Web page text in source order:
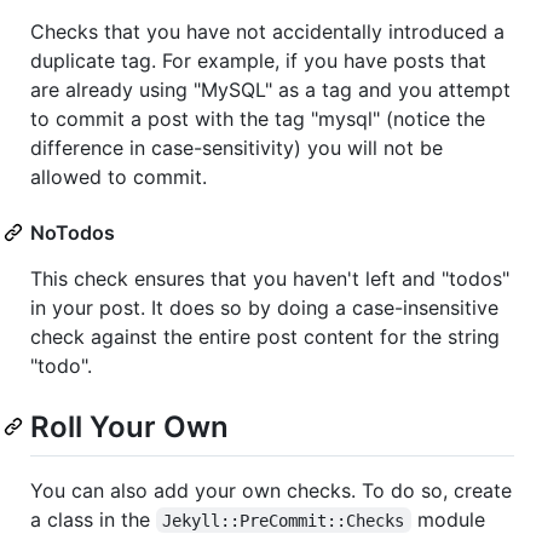
Checks that you have not accidentally introduced a
duplicate tag. For example, if you have posts that
are already using "MySQL" as a tag and you attempt
to commit a post with the tag "mysql" (notice the
difference in case-sensitivity) you will not be
allowed to commit.
NoTodos
This check ensures that you haven't left and "todos"
in your post. It does so by doing a case-insensitive
check against the entire post content for the string
"todo".
Roll Your Own
You can also add your own checks. To do so, create
a class in the
Jekyll::PreCommit::Checks
module